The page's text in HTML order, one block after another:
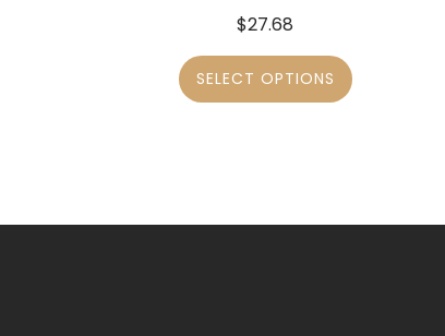
$27.68
SELECT OPTIONS